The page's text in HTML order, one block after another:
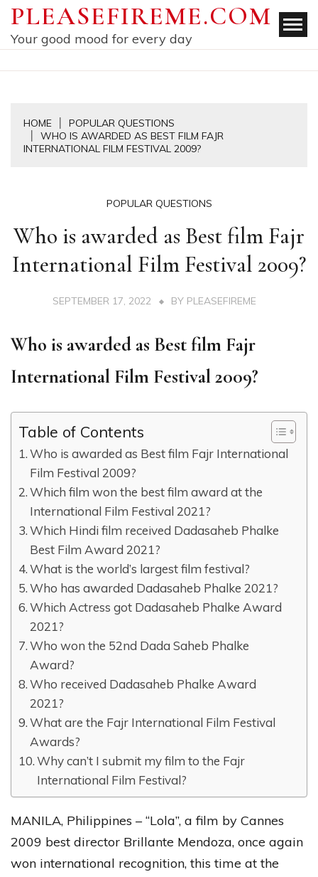
Skip
content
PLEASEFIREME.COM
Your good mood for every day
HOME
POPULAR QUESTIONS
WHO IS AWARDED AS BEST FILM FAJR
INTERNATIONAL FILM FESTIVAL 2009?
POPULAR QUESTIONS
Who is awarded as Best film Fajr
International Film Festival 2009?
SEPTEMBER 17, 2022 BY PLEASEFIREME
Who is awarded as Best film Fajr
International Film Festival 2009?
Table of Contents
Who is awarded as Best film Fajr International
Film Festival 2009?
Which film won the best film award at the
International Film Festival 2021?
Which Hindi film received Dadasaheb Phalke
Best Film Award 2021?
What is the world’s largest film festival?
Who has awarded Dadasaheb Phalke 2021?
Which Actress got Dadasaheb Phalke Award
2021?
Who won the 52nd Dada Saheb Phalke
Award?
Who received Dadasaheb Phalke Award
2021?
What are the Fajr International Film Festival
Awards?
Why can’t I submit my film to the Fajr
International Film Festival?
MANILA, Philippines – “Lola”, a film by Cannes
2009 best director Brillante Mendoza, once again
won international recognition, this time at the